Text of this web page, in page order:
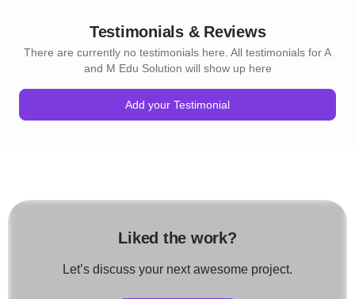
Testimonials & Reviews
There are currently no testimonials here. All testimonials for A
and M Edu Solution will show up here
Add your Testimonial
Liked the work?
Let’s discuss your next awesome project.